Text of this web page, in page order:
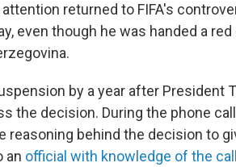
returned to FIFA's
even though he was handed a
by a year after President
the decision. During the phone
reasoning behind the decision to
an official with knowledge of the call